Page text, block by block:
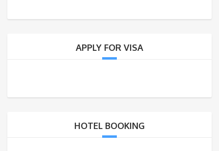
APPLY FOR VISA
HOTEL BOOKING